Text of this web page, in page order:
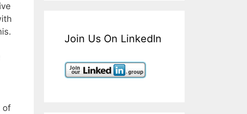
of
Join Us On LinkedIn